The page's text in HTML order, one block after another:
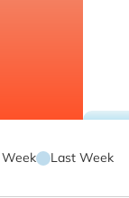
Last Week